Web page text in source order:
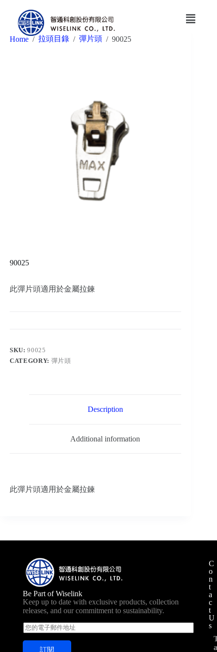
Home / 拉頭目錄 / 彈片頭 / 90025
90025
此彈片頭適用於金屬拉鍊
SKU:90025
CATEGORY: 彈片頭
Description
Additional information
此彈片頭適用於金屬拉鍊
Be Part of Wiselink
Keep up to date with exclusive products, collection
releases, and our commitment to sustainability.
E
m
a
訂閱
C
o
n
t
a
c
t
U
s